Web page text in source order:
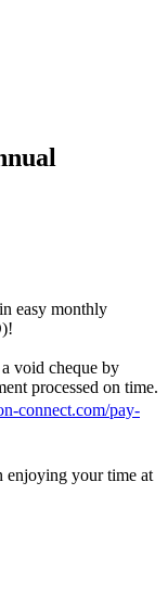
easy monthly
void cheque by
processed on time.
connect.com/pay-
enjoying your time at